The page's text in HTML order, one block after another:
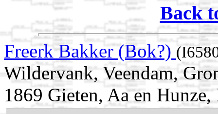
Back
Freerk Bakker (Bok?)
Wildervank, Veendam,
1869 Gieten, Aa en